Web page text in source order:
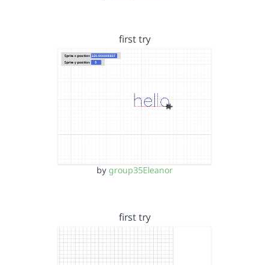
first try
by group35Eleanor
first try